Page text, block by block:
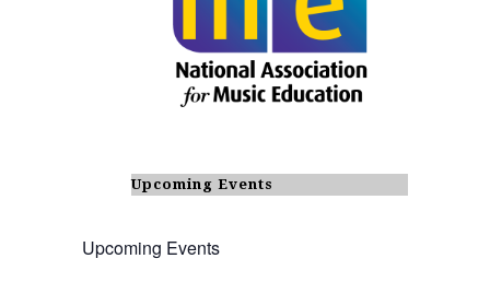
Upcoming Events
Upcoming Events